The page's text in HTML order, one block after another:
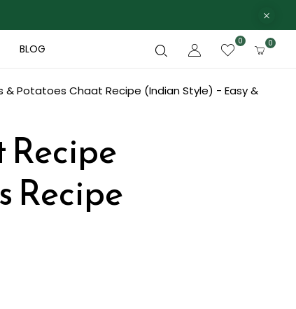
BLOG
0 0
& Potatoes Chaat Recipe (Indian Style) - Easy &
Recipe
Recipe